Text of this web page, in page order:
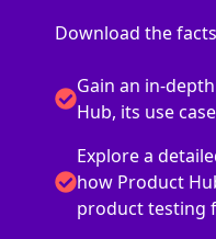
Download the
Gain an in-
Hub, its use
Explore a
how Product
product testing